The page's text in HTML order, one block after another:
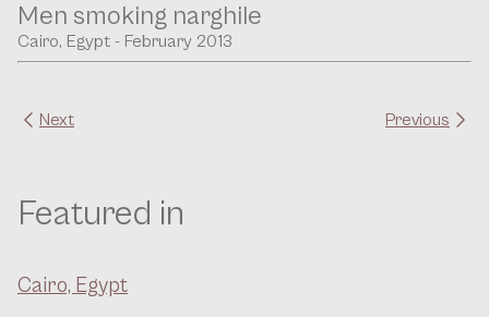
Men smoking narghile
Cairo, Egypt - February 2013
Next Previous
Featured in
Cairo, Egypt